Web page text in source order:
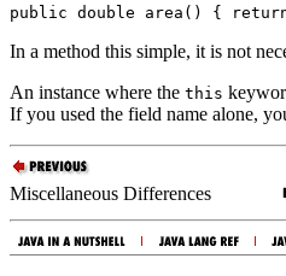
In a method this simple, it is not
An instance where the this
If you used the field name alone,
Miscellaneous Differences